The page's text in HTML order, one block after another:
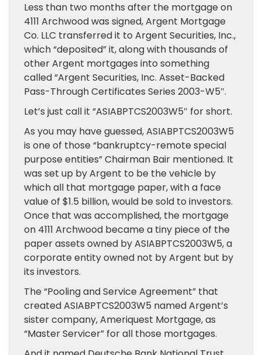
Less than two months after the mortgage on
4111 Archwood was signed, Argent Mortgage
Co. LLC transferred it to Argent Securities, Inc.,
which “deposited” it, along with thousands of
other Argent mortgages into something
called “Argent Securities, Inc. Asset-Backed
Pass-Through Certificates Series 2003-W5″.
Let’s just call it “ASIABPTCS2003W5″ for short.
As you may have guessed, ASIABPTCS2003W5
is one of those “bankruptcy-remote special
purpose entities” Chairman Bair mentioned. It
was set up by Argent to be the vehicle by
which all that mortgage paper, with a face
value of $1.5 billion, would be sold to investors.
Once that was accomplished, the mortgage
on 4111 Archwood became a tiny piece of the
paper assets owned by ASIABPTCS2003W5, a
corporate entity owned not by Argent but by
its investors.
The “Pooling and Service Agreement” that
created ASIABPTCS2003W5 named Argent’s
sister company, Ameriquest Mortgage, as
“Master Servicer” for all those mortgages.